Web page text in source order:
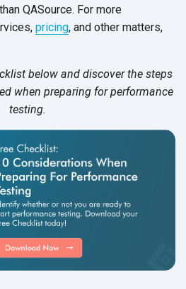
QASource. For more
pricing, and other matters,
below and discover the steps
when preparing for performance
testing.